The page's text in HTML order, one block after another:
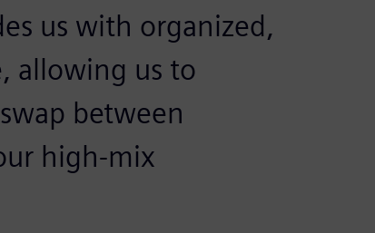
us with organized,
allowing us to
between
high-mix